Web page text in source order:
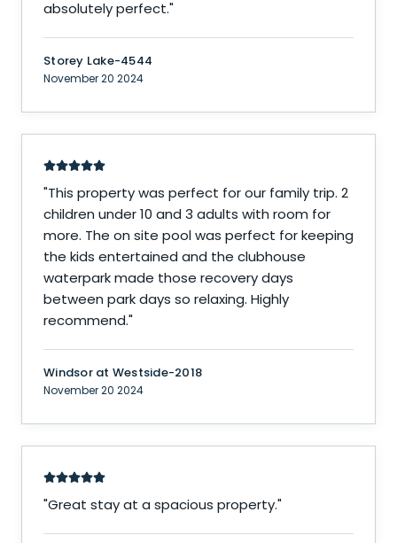
absolutely perfect."
Storey Lake-4544
November 20 2024
"This property was perfect for our family trip. 2
children under 10 and 3 adults with room for
more. The on site pool was perfect for keeping
the kids entertained and the clubhouse
waterpark made those recovery days
between park days so relaxing. Highly
recommend."
Windsor at Westside-2018
November 20 2024
"Great stay at a spacious property."